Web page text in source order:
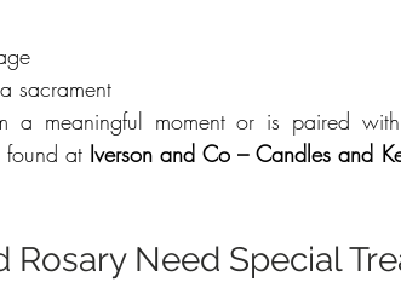
sacrament
a meaningful moment or is paired
found at Iverson and Co – Candles and
Rosary Need Special